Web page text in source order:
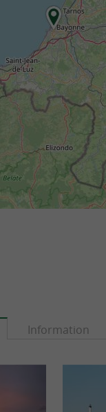
Information